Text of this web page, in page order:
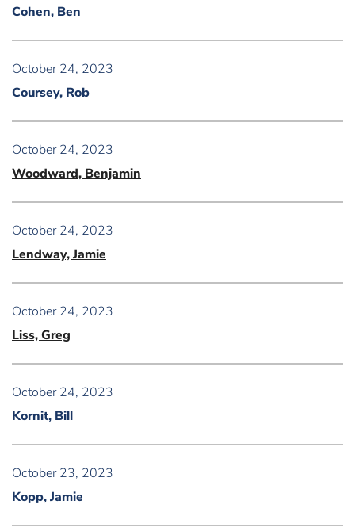
Cohen, Ben
October 24, 2023
Coursey, Rob
October 24, 2023
Woodward, Benjamin
October 24, 2023
Lendway, Jamie
October 24, 2023
Liss, Greg
October 24, 2023
Kornit, Bill
October 23, 2023
Kopp, Jamie